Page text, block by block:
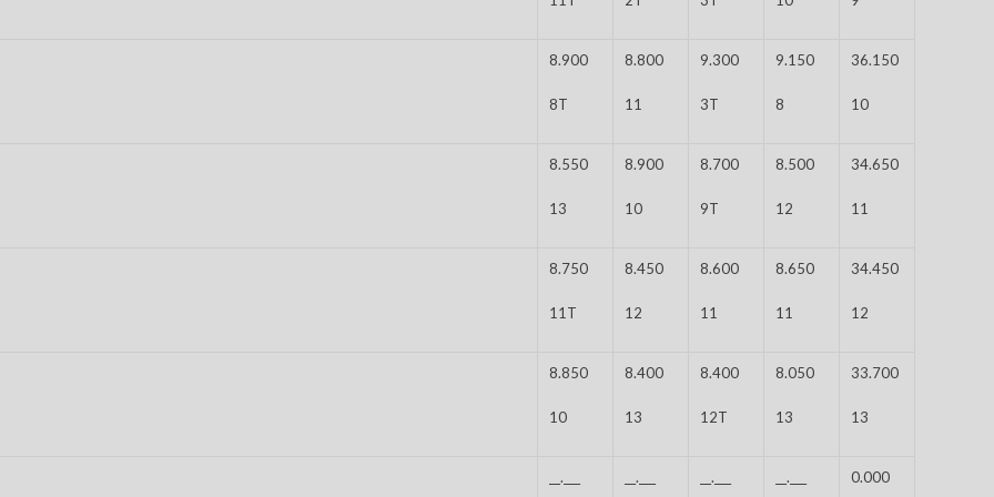
8.900
8T
8.800
11
9.300
3T
9.150
8
36.150
10
8.550
13
8.900
10
8.700
9T
8.500
12
34.650
11
8.750
11T
8.450
12
8.600
11
8.650
11
34.450
12
8.850
10
8.400
13
8.400
12T
8.050
13
33.700
13
__.___ __.___ __.___ __.___ 0.000